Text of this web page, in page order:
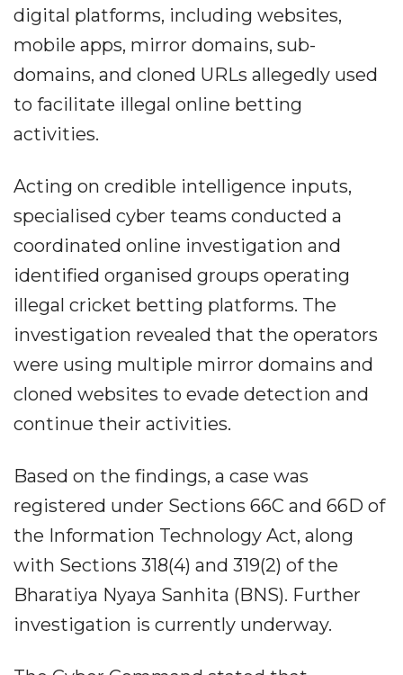
digital platforms, including websites,
mobile apps, mirror domains, sub-
domains, and cloned URLs allegedly used
to facilitate illegal online betting
activities.
Acting on credible intelligence inputs,
specialised cyber teams conducted a
coordinated online investigation and
identified organised groups operating
illegal cricket betting platforms. The
investigation revealed that the operators
were using multiple mirror domains and
cloned websites to evade detection and
continue their activities.
Based on the findings, a case was
registered under Sections 66C and 66D of
the Information Technology Act, along
with Sections 318(4) and 319(2) of the
Bharatiya Nyaya Sanhita (BNS). Further
investigation is currently underway.